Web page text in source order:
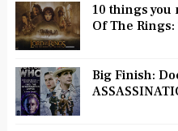
10 things you
Of The
Big Finish: